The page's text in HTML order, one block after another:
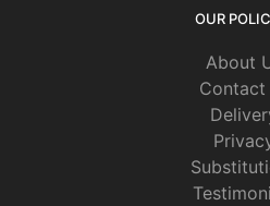
OUR
About
Contact